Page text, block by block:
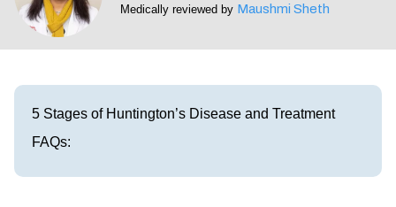
Call 214-619-1910
Medically reviewed by Maushmi Sheth
5 Stages of Huntington’s Disease and Treatment
FAQs: